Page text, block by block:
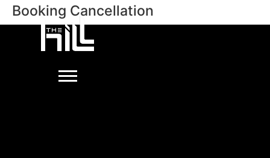
Booking Cancellation